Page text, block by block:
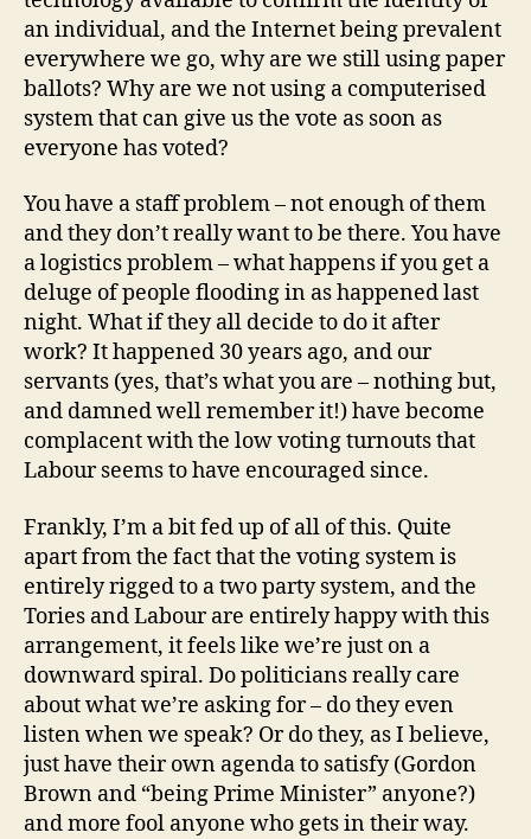
an individual, and the Internet being prevalent
everywhere we go, why are we still using paper
ballots? Why are we not using a computerised
system that can give us the vote as soon as
everyone has voted?
You have a staff problem – not enough of them
and they don’t really want to be there. You have
a logistics problem – what happens if you get a
deluge of people flooding in as happened last
night. What if they all decide to do it after
work? It happened 30 years ago, and our
servants (yes, that’s what you are – nothing but,
and damned well remember it!) have become
complacent with the low voting turnouts that
Labour seems to have encouraged since.
Frankly, I’m a bit fed up of all of this. Quite
apart from the fact that the voting system is
entirely rigged to a two party system, and the
Tories and Labour are entirely happy with this
arrangement, it feels like we’re just on a
downward spiral. Do politicians really care
about what we’re asking for – do they even
listen when we speak? Or do they, as I believe,
just have their own agenda to satisfy (Gordon
Brown and “being Prime Minister” anyone?)
and more fool anyone who gets in their way.